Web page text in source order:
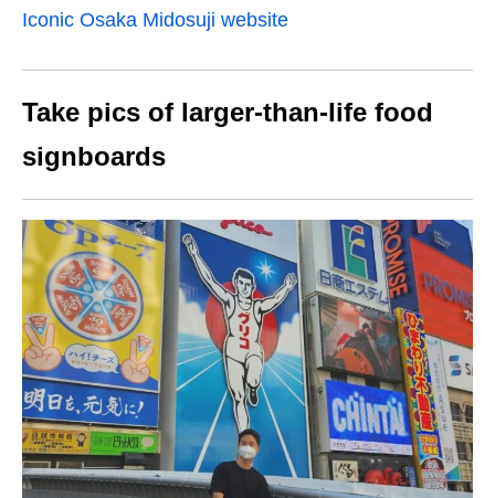
Iconic Osaka Midosuji website
Take pics of larger-than-life food
signboards